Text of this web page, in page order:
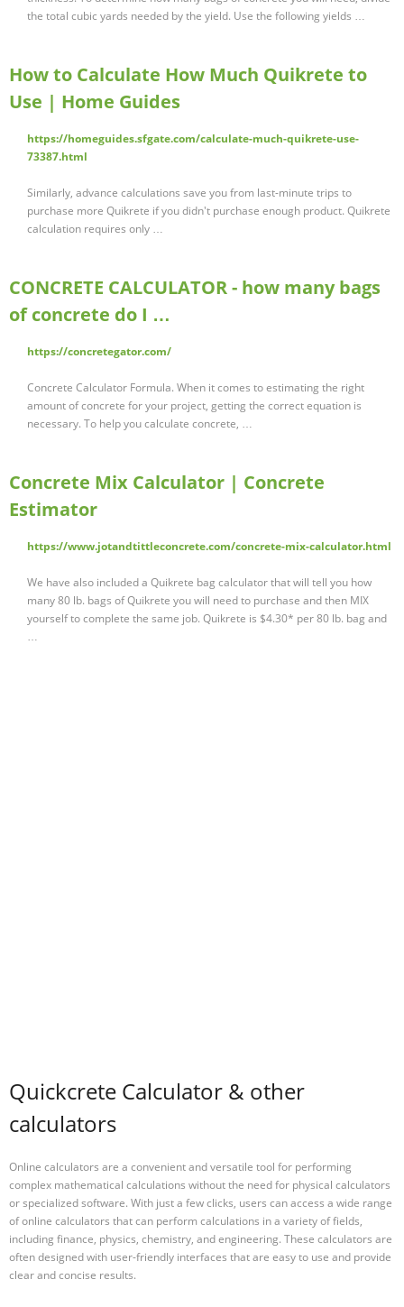
the total cubic yards needed by the yield. Use the following yields …
How to Calculate How Much Quikrete to
Use | Home Guides
https://homeguides.sfgate.com/calculate-much-quikrete-use-
73387.html
Similarly, advance calculations save you from last-minute trips to
purchase more Quikrete if you didn't purchase enough product. Quikrete
calculation requires only …
CONCRETE CALCULATOR - how many bags
of concrete do I …
https://concretegator.com/
Concrete Calculator Formula. When it comes to estimating the right
amount of concrete for your project, getting the correct equation is
necessary. To help you calculate concrete, …
Concrete Mix Calculator | Concrete
Estimator
https://www.jotandtittleconcrete.com/concrete-mix-calculator.html
We have also included a Quikrete bag calculator that will tell you how
many 80 lb. bags of Quikrete you will need to purchase and then MIX
yourself to complete the same job. Quikrete is $4.30* per 80 lb. bag and
…
Quickcrete Calculator & other
calculators
Online calculators are a convenient and versatile tool for performing
complex mathematical calculations without the need for physical calculators
or specialized software. With just a few clicks, users can access a wide range
of online calculators that can perform calculations in a variety of fields,
including finance, physics, chemistry, and engineering. These calculators are
often designed with user-friendly interfaces that are easy to use and provide
clear and concise results.